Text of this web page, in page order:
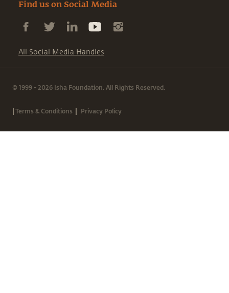
Find us on Social Media
All Social Media Handles
© 1999 - 2026 Isha Foundation. All Rights Reserved.
|Terms & Conditions | Privacy Policy